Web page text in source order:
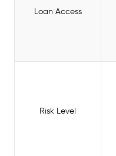
Loan Access
Risk Level